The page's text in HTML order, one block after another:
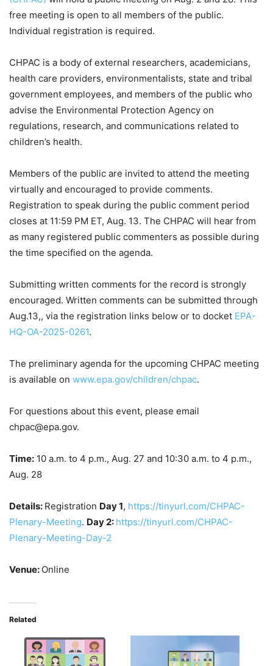
free meeting is open to all members of the public.
Individual registration is required.
CHPAC is a body of external researchers, academicians,
health care providers, environmentalists, state and tribal
government employees, and members of the public who
advise the Environmental Protection Agency on
regulations, research, and communications related to
children’s health.
Members of the public are invited to attend the meeting
virtually and encouraged to provide comments.
Registration to speak during the public comment period
closes at 11:59 PM ET, Aug. 13. The CHPAC will hear from
as many registered public commenters as possible during
the time specified on the agenda.
Submitting written comments for the record is strongly
encouraged. Written comments can be submitted through
Aug.13,, via the registration links below or to docket EPA-
HQ-OA-2025-0261.
The preliminary agenda for the upcoming CHPAC meeting
is available on www.epa.gov/children/chpac.
For questions about this event, please email
chpac@epa.gov.
Time: 10 a.m. to 4 p.m., Aug. 27 and 10:30 a.m. to 4 p.m.,
Aug. 28
Details: Registration Day 1, https://tinyurl.com/CHPAC-
Plenary-Meeting. Day 2: https://tinyurl.com/CHPAC-
Plenary-Meeting-Day-2
Venue: Online
Related